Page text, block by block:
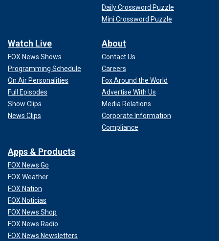
Daily Crossword Puzzle
Mini Crossword Puzzle
Watch Live
FOX News Shows
Programming Schedule
On Air Personalities
Full Episodes
Show Clips
News Clips
About
Contact Us
Careers
Fox Around the World
Advertise With Us
Media Relations
Corporate Information
Compliance
Apps & Products
FOX News Go
FOX Weather
FOX Nation
FOX Noticias
FOX News Shop
FOX News Radio
FOX News Newsletters